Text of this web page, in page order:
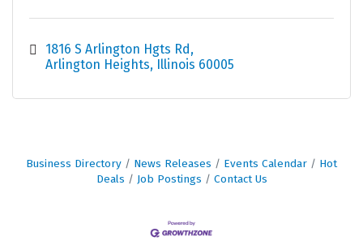
1816 S Arlington Hgts Rd
Arlington Heights Illinois 60005
Business Directory News Releases Events Calendar
Hot
Deals
Job Postings Contact Us